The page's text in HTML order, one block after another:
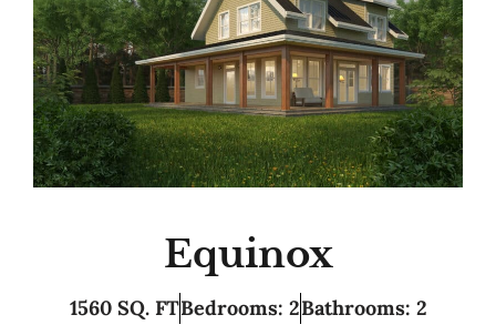
Equinox
1560 SQ. FTBedrooms: 2Bathrooms: 2